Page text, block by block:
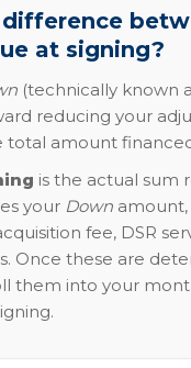
at signing?
(technically known
reducing your
total amount
is the actual sum
your Down
fee, DSR
Once these are
them into your